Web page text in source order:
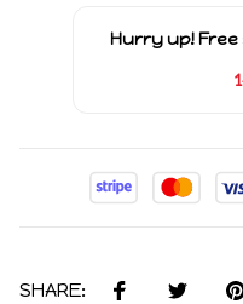
Hurry up!
SHARE: